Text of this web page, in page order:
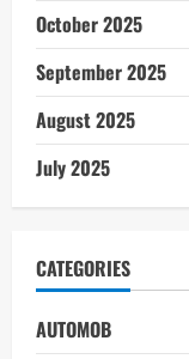
October 2025
September 2025
August 2025
July 2025
CATEGORIES
AUTOMOB